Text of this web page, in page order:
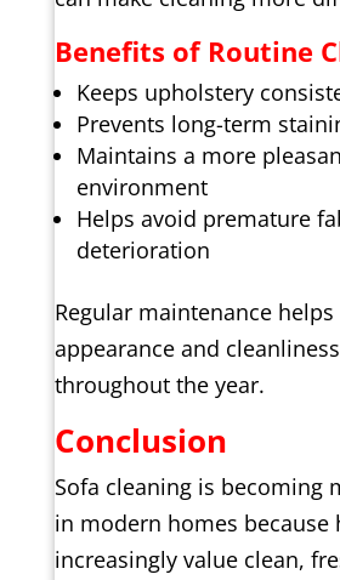
Benefits of Routine
Keeps upholstery
Prevents long-term
Maintains a more
environment
Helps avoid premature
deterioration
Regular maintenance
appearance and
throughout the year.
Conclusion
Sofa cleaning is becoming
in modern homes because
increasingly value clean,